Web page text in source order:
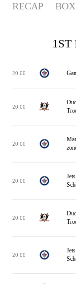
RECAP
1ST
20:00
20:00
20:00
20:00
20:00
20:00